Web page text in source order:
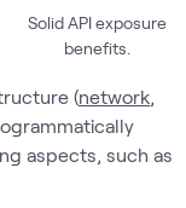
Solid API exposure
benefits.
(network,
aspects, such as